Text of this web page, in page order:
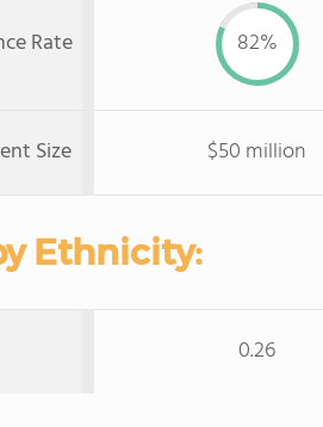
Rate 82%
Size $50 million
Ethnicity:
0.26